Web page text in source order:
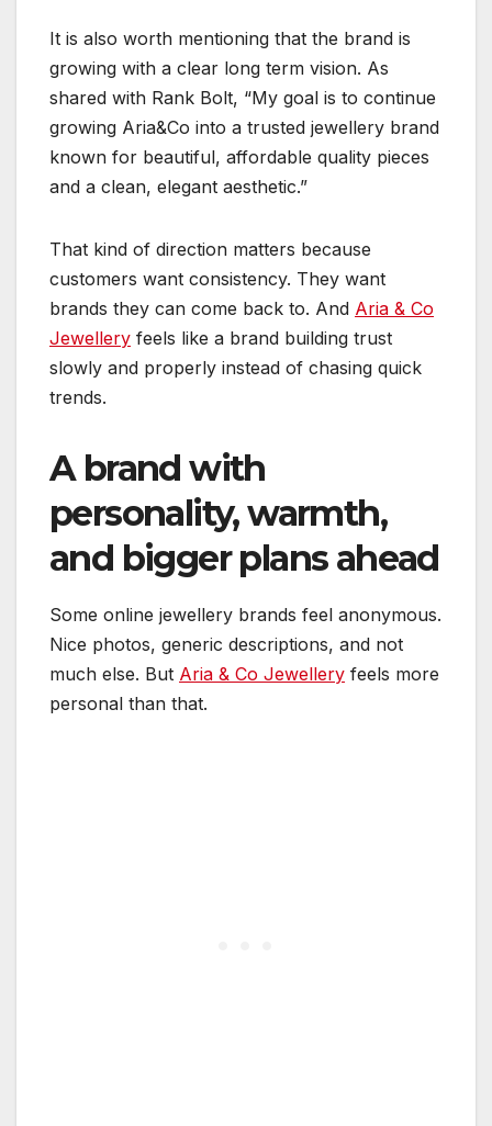
It is also worth mentioning that the brand is
growing with a clear long term vision. As
shared with Rank Bolt, “My goal is to continue
growing Aria&Co into a trusted jewellery brand
known for beautiful, affordable quality pieces
and a clean, elegant aesthetic.”
That kind of direction matters because
customers want consistency. They want
brands they can come back to. And Aria & Co
Jewellery feels like a brand building trust
slowly and properly instead of chasing quick
trends.
A brand with
personality, warmth,
and bigger plans ahead
Some online jewellery brands feel anonymous.
Nice photos, generic descriptions, and not
much else. But Aria & Co Jewellery feels more
personal than that.